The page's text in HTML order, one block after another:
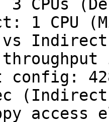
Indirect